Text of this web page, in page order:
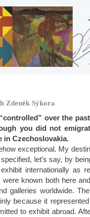
Zdeněk Sýkora
over the
you did not
in Czechoslovakia.
exceptional. My
let’s say, by
internationally as
known both here
galleries worldwide.
because it
to exhibit abroad.